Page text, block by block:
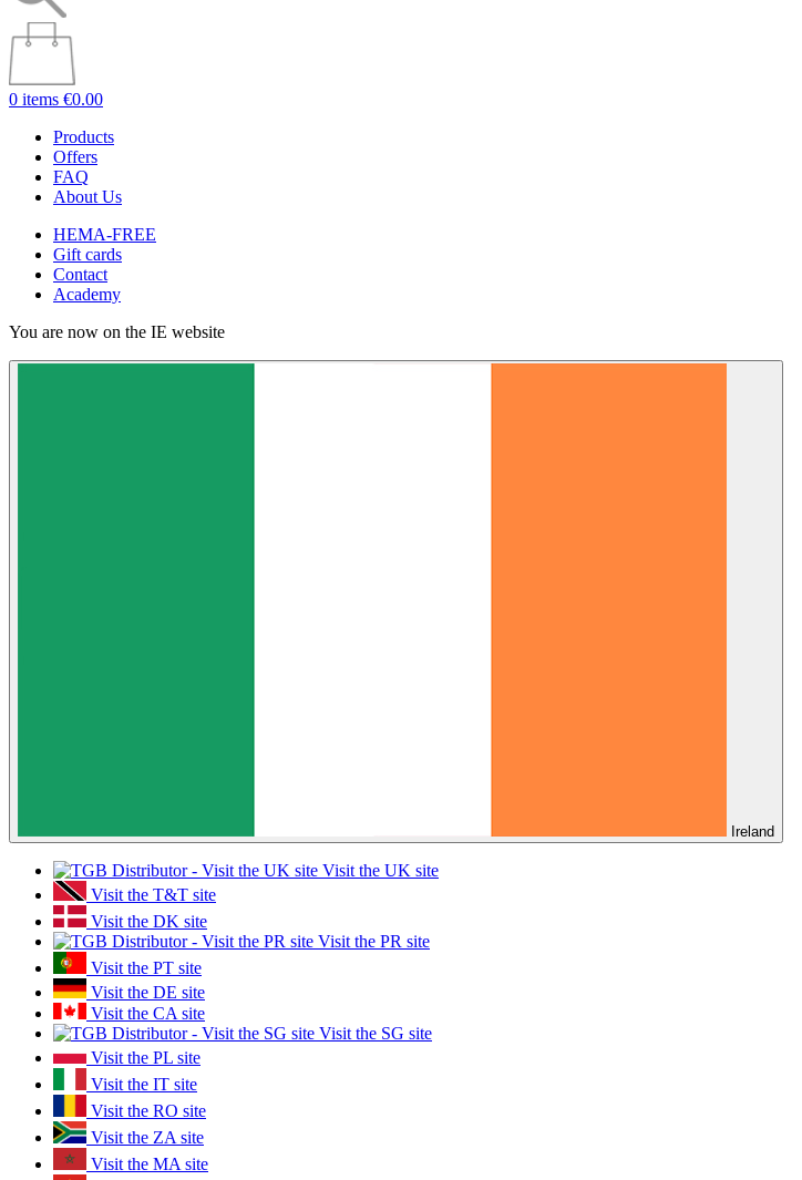
0 items €0.00
Products
Offers
FAQ
About Us
HEMA-FREE
Gift cards
Contact
Academy
You are now on the IE website
Ireland
Visit the UK site
Visit the T&T site
Visit the DK site
Visit the PR site
Visit the PT site
Visit the DE site
Visit the CA site
Visit the SG site
Visit the PL site
Visit the IT site
Visit the RO site
Visit the ZA site
Visit the MA site